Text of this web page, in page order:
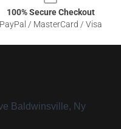
100% Secure Checkout
PayPal / MasterCard / Visa
Baldwinsville, Ny